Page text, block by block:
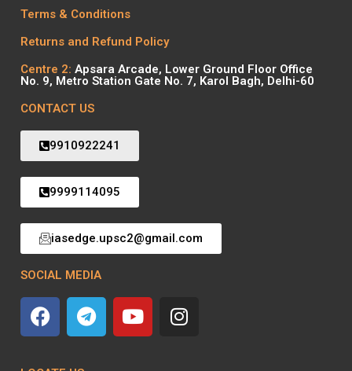
Terms & Conditions
Returns and Refund Policy
Centre 2: Apsara Arcade, Lower Ground Floor Office
No. 9, Metro Station Gate No. 7, Karol Bagh, Delhi-60
CONTACT US
9910922241
9999114095
iasedge.upsc2@gmail.com
SOCIAL MEDIA